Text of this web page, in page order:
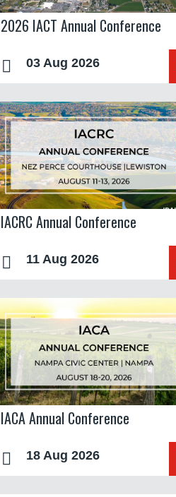
2026 IACT Annual Conference
03 Aug 2026
IACRC Annual Conference
11 Aug 2026
IACA Annual Conference
18 Aug 2026